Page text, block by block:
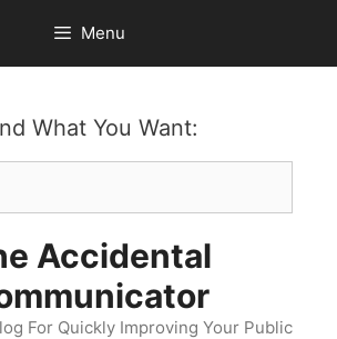
Menu
What You Want:
Accidental
For Quickly Improving Your Public